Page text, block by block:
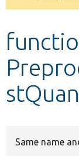
Develop
Same name